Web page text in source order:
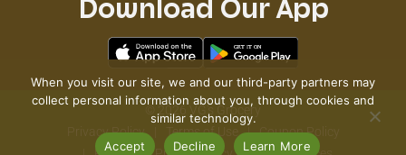
Download Our App
© 2026 VG's Grocery
Privacy Policy
Terms of Use
Coupon Policy
When you visit our site, we and our third-party partners may
collect personal information about you, through cookies and
similar technology.
Accept
Decline Learn More